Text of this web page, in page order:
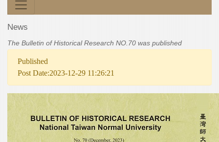
News
The Bulletin of Historical Research NO.70 was published
Published
Post Date:2023-12-29 11:26:21